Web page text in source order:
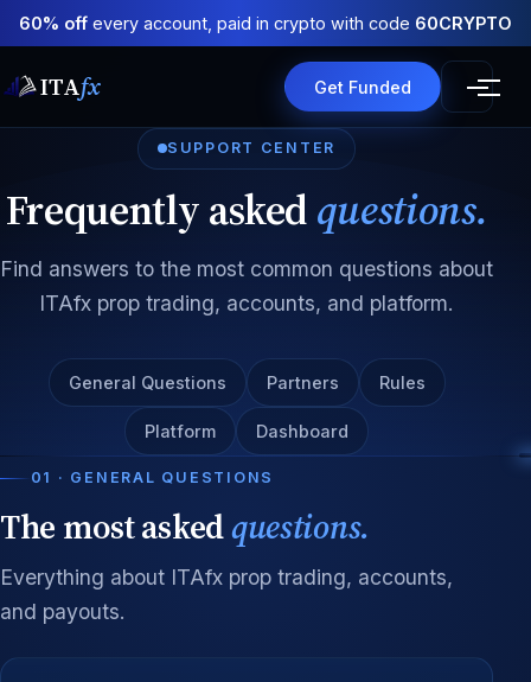
60% off every account, paid in crypto with code 60CRYPTO
ITAfx Get Funded
SUPPORT CENTER
Frequently askedquestions.
Find answers to the most common questions about
ITAfx prop trading, accounts, and platform.
General Questions Partners Rules
Platform Dashboard
01 · GENERAL QUESTIONS
The most askedquestions.
Everything about ITAfx prop trading, accounts,
and payouts.